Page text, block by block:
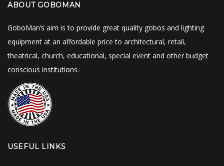
ABOUT GOBOMAN
GoboMan’s aim is to provide great quality gobos and lighting
equipment at an affordable price to architectural, retail,
theatrical, church, educational, special event and other budget
conscious institutions.
USEFUL LINKS